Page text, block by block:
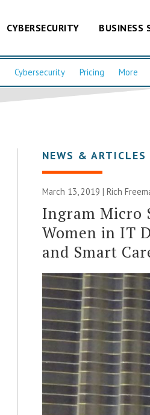
CYBERSECURITY BUSINESS
Cybersecurity Pricing More
NEWS & ARTICLES
March 13, 2019 |Rich
Ingram Micro
Women in IT
and Smart